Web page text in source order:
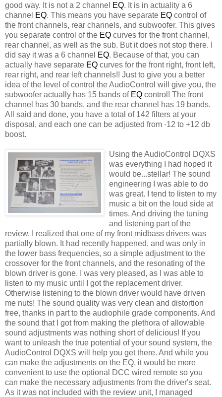
good way. It is not a 2 channel EQ. It is in actuality a 6
channel EQ. This means you have separate EQ control of
the front channels, rear channels, and subwoofer. This gives
you separate control of the EQ curves for the front channel,
rear channel, as well as the sub. But it does not stop there. I
did say it was a 6 channel EQ. Because of that, you can
actually have separate EQ curves for the front right, front left,
rear right, and rear left channels!! Just to give you a better
idea of the level of control theAudioControl will give you, the
subwoofer actually has 15 bands of EQ control! The front
channel has 30 bands, and the rear channel has 19 bands.
All said and done, you have a total of 142 filters at your
disposal, and each one can be adjusted from -12 to +12 db
boost.
Using theAudioControl DQXS
was everything I had hoped it
would be...stellar! The sound
engineering I was able to do
was great. I tend to listen to my
music a bit on the loud side at
times. And driving the tuning
and listening part of the
review, I realized that one of my front midbass drivers was
partially blown. It had recently happened, and was only in
the lower bass frequencies, so a simple adjustment to the
crossover for the front channels, and the resonating of the
blown driver is gone. I was very pleased, as I was able to
listen to my music until I got the replacement driver.
Otherwise listening to the blown driver would have driven
me nuts! The sound quality was very clean and distortion
free, thanks in part to the audiophile grade components. And
the sound that I got from making the plethora of allowable
sound adjustments was nothing short of delicious! If you
want to unleash the true potential of your sound system, the
AudioControl DQXS will help you get there. And while you
can make the adjustments on the EQ, it would be more
convenient to use the optional
DCC wired remote so you
can make the necessary adjustments from the driver's seat.
As it was not included with the review unit, I managed